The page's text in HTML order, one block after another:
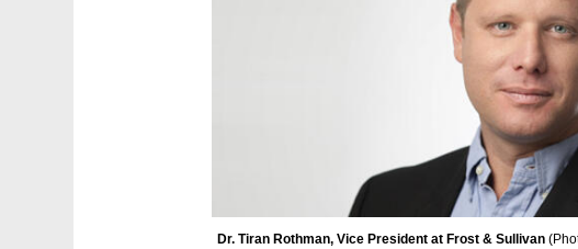
Dr. Tiran Rothman, Vice President at Frost & Sullivan (